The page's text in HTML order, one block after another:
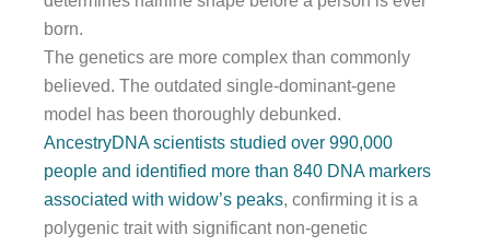
born.
The genetics are more complex than commonly
believed. The outdated single-dominant-gene
model has been thoroughly debunked.
AncestryDNA scientists studied over 990,000
people and identified more than 840 DNA markers
associated with widow’s peaks, confirming it is a
polygenic trait with significant non-genetic